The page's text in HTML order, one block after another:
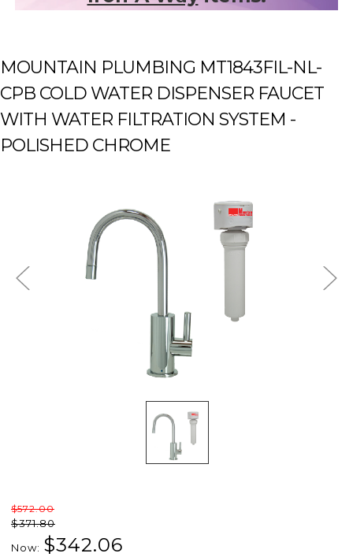
MOUNTAIN PLUMBING MT1843FIL-NL-
CPB COLD WATER DISPENSER FAUCET
WITH WATER FILTRATION SYSTEM -
POLISHED CHROME
$572.00
$371.80
Now: $342.06